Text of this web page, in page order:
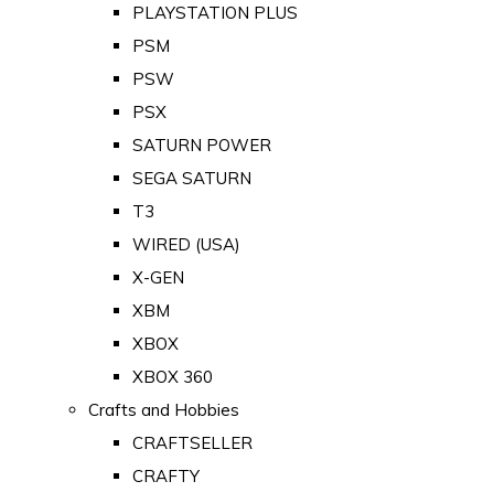
PLAYSTATION PLUS
PSM
PSW
PSX
SATURN POWER
SEGA SATURN
T3
WIRED (USA)
X-GEN
XBM
XBOX
XBOX 360
Crafts and Hobbies
CRAFTSELLER
CRAFTY